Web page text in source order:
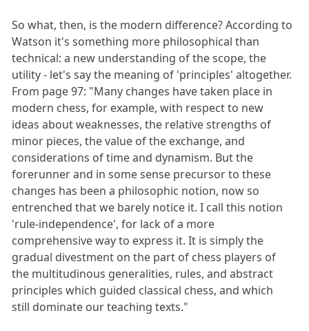
So what, then, is the modern difference? According to
Watson it's something more philosophical than
technical: a new understanding of the scope, the
utility - let's say the meaning of 'principles' altogether.
From page 97: "Many changes have taken place in
modern chess, for example, with respect to new
ideas about weaknesses, the relative strengths of
minor pieces, the value of the exchange, and
considerations of time and dynamism. But the
forerunner and in some sense precursor to these
changes has been a philosophic notion, now so
entrenched that we barely notice it. I call this notion
'rule-independence', for lack of a more
comprehensive way to express it. It is simply the
gradual divestment on the part of chess players of
the multitudinous generalities, rules, and abstract
principles which guided classical chess, and which
still dominate our teaching texts."